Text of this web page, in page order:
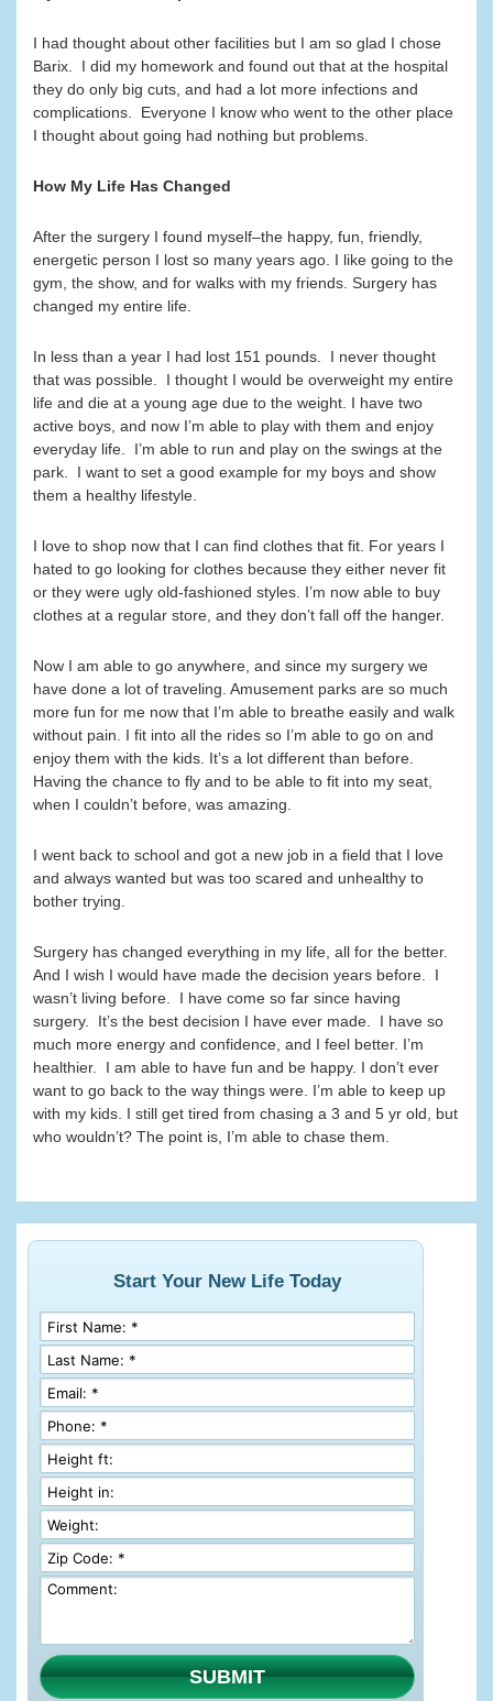
I had thought about other facilities but I am so glad I chose
Barix. I did my homework and found out that at the hospital
they do only big cuts, and had a lot more infections and
complications. Everyone I know who went to the other place
I thought about going had nothing but problems.
How My Life Has Changed
After the surgery I found myself–the happy, fun, friendly,
energetic person I lost so many years ago. I like going to the
gym, the show, and for walks with my friends. Surgery has
changed my entire life.
In less than a year I had lost 151 pounds. I never thought
that was possible. I thought I would be overweight my entire
life and die at a young age due to the weight. I have two
active boys, and now I’m able to play with them and enjoy
everyday life. I’m able to run and play on the swings at the
park. I want to set a good example for my boys and show
them a healthy lifestyle.
I love to shop now that I can find clothes that fit. For years I
hated to go looking for clothes because they either never fit
or they were ugly old-fashioned styles. I’m now able to buy
clothes at a regular store, and they don’t fall off the hanger.
Now I am able to go anywhere, and since my surgery we
have done a lot of traveling. Amusement parks are so much
more fun for me now that I’m able to breathe easily and walk
without pain. I fit into all the rides so I’m able to go on and
enjoy them with the kids. It’s a lot different than before.
Having the chance to fly and to be able to fit into my seat,
when I couldn’t before, was amazing.
I went back to school and got a new job in a field that I love
and always wanted but was too scared and unhealthy to
bother trying.
Surgery has changed everything in my life, all for the better.
And I wish I would have made the decision years before. I
wasn’t living before. I have come so far since having
surgery. It’s the best decision I have ever made. I have so
much more energy and confidence, and I feel better. I’m
healthier. I am able to have fun and be happy. I don’t ever
want to go back to the way things were. I’m able to keep up
with my kids. I still get tired from chasing a 3 and 5 yr old, but
who wouldn’t? The point is, I’m able to chase them.
Start Your New Life Today
SUBMIT